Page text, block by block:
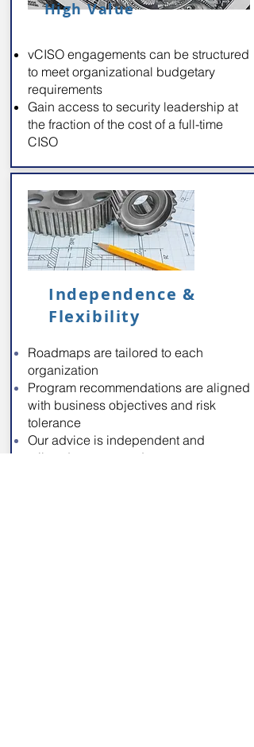
High Value
vCISO engagements can be structured
to meet organizational budgetary
requirements
Gain access to security leadership at
the fraction of the cost of a full-time
CISO
Independence &
Flexibility
Roadmaps are tailored to each
organization
Program recommendations are aligned
with business objectives and risk
tolerance
Our advice is independent and
tailored to your needs